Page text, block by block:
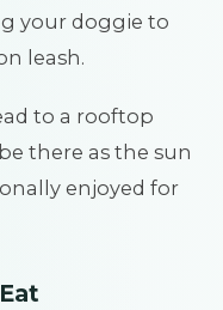
your doggie to
leash.
to a rooftop
there as the sun
enjoyed for